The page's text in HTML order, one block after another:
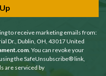
to receive marketing emails from:
Dr., Dublin, OH, 43017 United
. You can revoke your
the SafeUnsubscribe® link,
are serviced by